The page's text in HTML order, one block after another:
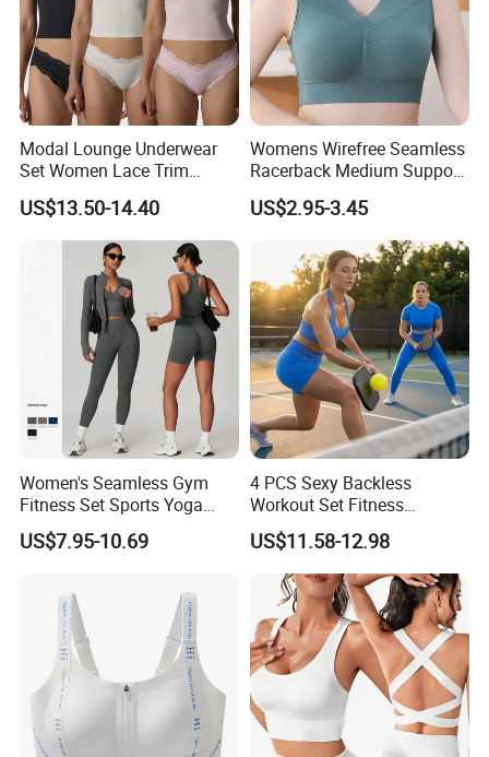
Modal Lounge Underwear
Set Women Lace Trim
Spaghetti Strap Cami Tank
Top Lightweight Lace
Buttery Soft Briefs 2 Piece
Lingerie Set
US$13.50-14.40
Womens Wirefree Seamless
Racerback Medium Support
Sports Bra with Removable
Padding Bra
US$2.95-3.45
Women's Seamless Gym
Fitness Set Sports Yoga
Wear Legging Shorts
Exercise Tights
US$7.95-10.69
4 PCS Sexy Backless
Workout Set Fitness
Womens Activewear Set,
Custom Seamless Halter
Neck Bra +Booty
Shorts+Yoga Leggings Gym
Sportswear Lady Workout
Clothes
US$11.58-12.98